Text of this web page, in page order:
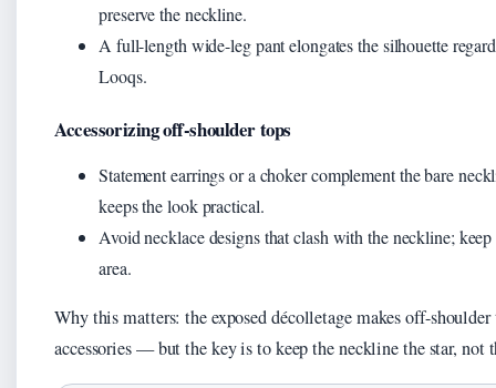
preserve the neckline.
A full-length wide-leg pant elongates the silhouette
Looqs.
Accessorizing off-shoulder tops
Statement earrings or a choker complement the bare
keeps the look practical.
Avoid necklace designs that clash with the neckline;
area.
Why this matters: the exposed décolletage makes off-shoulder
accessories — but the key is to keep the neckline the star, not